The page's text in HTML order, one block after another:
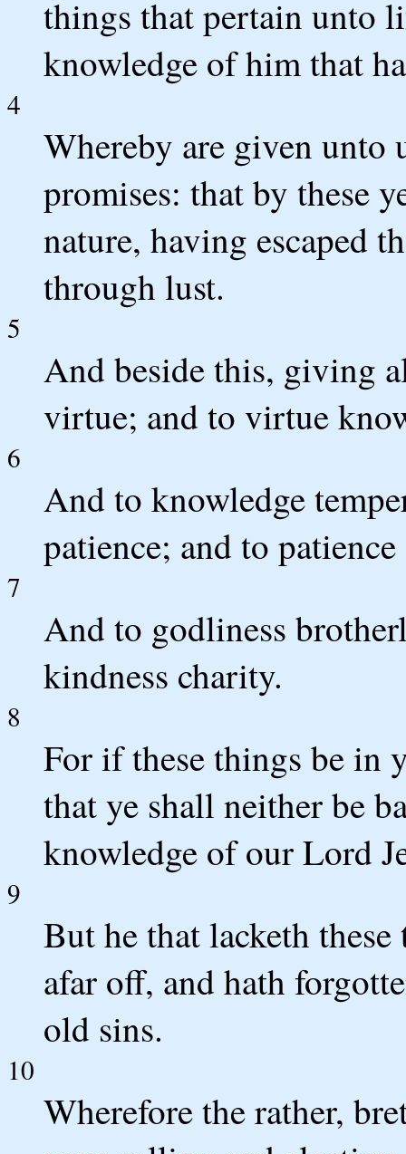
things that pertain unto
knowledge of him that
4
Whereby are given unto
promises: that by these
nature, having escaped
through lust.
5
And beside this, giving
virtue; and to virtue
6
And to knowledge
patience; and to
7
And to godliness
kindness charity.
8
For if these things be in
that ye shall neither be
knowledge of our Lord
9
But he that lacketh
afar off, and hath
old sins.
10
Wherefore the rather,